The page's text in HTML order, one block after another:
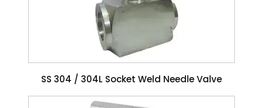
SS 304 / 304L Socket Weld Needle Valve